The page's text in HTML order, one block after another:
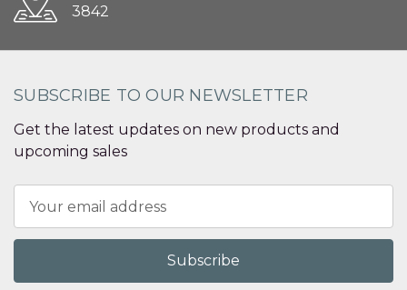
3842
SUBSCRIBE TO OUR NEWSLETTER
Get the latest updates on new products and
upcoming sales
Address